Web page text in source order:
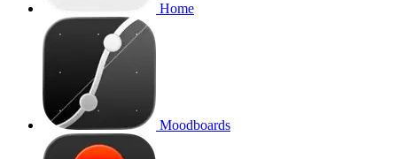
Home
Moodboards